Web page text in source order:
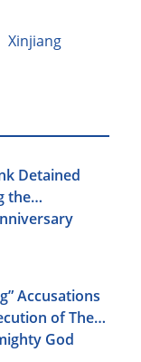
Xinjiang
Detained
the
Accusations
of The
God